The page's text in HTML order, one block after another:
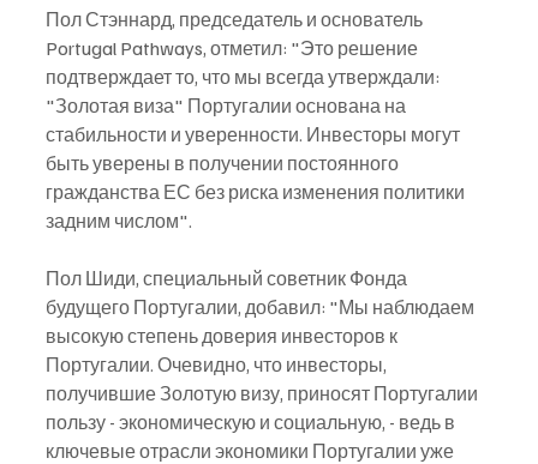
Пол Стэннард, председатель и основатель
Portugal Pathways, отметил: "Это решение
подтверждает то, что мы всегда утверждали:
"Золотая виза" Португалии основана на
стабильности и уверенности. Инвесторы могут
быть уверены в получении постоянного
гражданства ЕС без риска изменения политики
задним числом".
Пол Шиди, специальный советник Фонда
будущего Португалии, добавил: "Мы наблюдаем
высокую степень доверия инвесторов к
Португалии. Очевидно, что инвесторы,
получившие Золотую визу, приносят Португалии
пользу - экономическую и социальную, - ведь в
ключевые отрасли экономики Португалии уже